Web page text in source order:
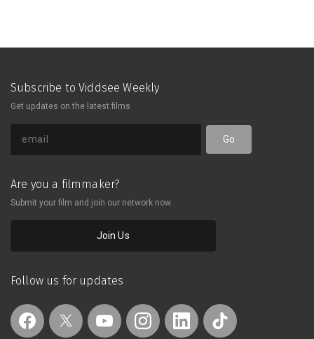
Subscribe to Viddsee Weekly
Get updates on the latest films
Go
Are you a filmmaker?
Submit your film and join our network now
Join Us
Follow us for updates